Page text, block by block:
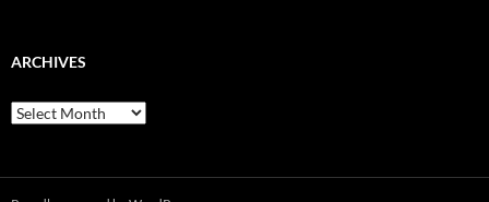
ARCHIVES
Archives